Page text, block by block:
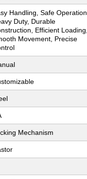
Handling, Safe Operation,
Duty, Durable
Efficient Loading,
Movement, Precise
Mechanism